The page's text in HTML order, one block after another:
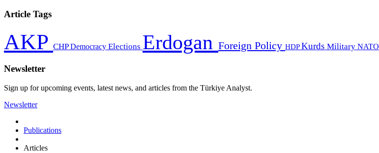
Article Tags
AKP CHPDemocracy Elections Erdogan Foreign Policy HDPKurds Military NATO
Newsletter
Sign up for upcoming events, latest news, and articles from the Türkiye Analyst.
Newsletter
Publications
Articles